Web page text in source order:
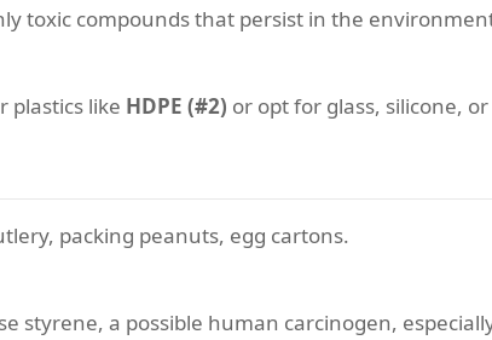
toxic compounds that persist in the
plastics like HDPE (#2) or opt for glass, silicone,
packing peanuts, egg cartons.
styrene, a possible human carcinogen,